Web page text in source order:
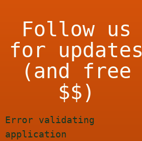
Follow us
for updates
(and free
$$)
Error validating
application